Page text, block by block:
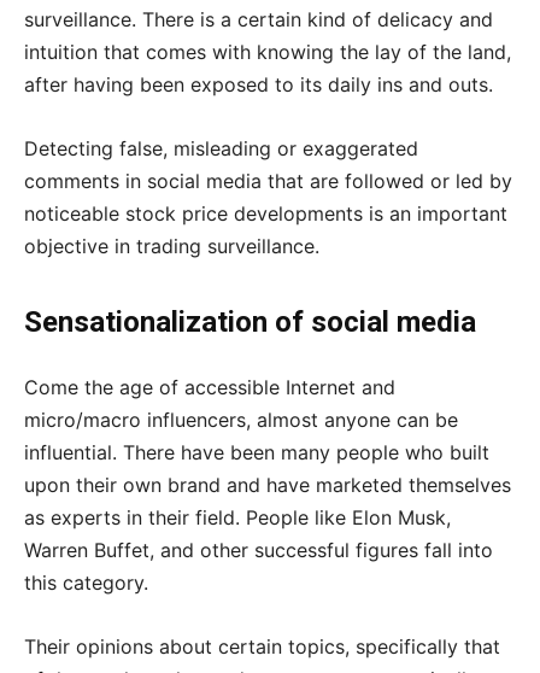
surveillance. There is a certain kind of delicacy and
intuition that comes with knowing the lay of the land,
after having been exposed to its daily ins and outs.
Detecting false, misleading or exaggerated
comments in social media that are followed or led by
noticeable stock price developments is an important
objective in trading surveillance.
Sensationalization of social media
Come the age of accessible Internet and
micro/macro influencers, almost anyone can be
influential. There have been many people who built
upon their own brand and have marketed themselves
as experts in their field. People like Elon Musk,
Warren Buffet, and other successful figures fall into
this category.
Their opinions about certain topics, specifically that